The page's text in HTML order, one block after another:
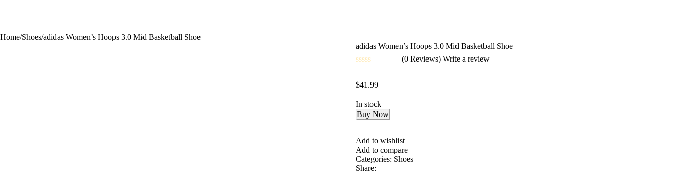
Home/Shoes/adidas Women’s Hoops 3.0 Mid Basketball Shoe
adidas Women’s Hoops 3.0 Mid Basketball Shoe
out
5
(0 Reviews)Write a review
$41.99
In stock
Buy Now
Add to wishlist
Add to compare
Categories: Shoes
Share: